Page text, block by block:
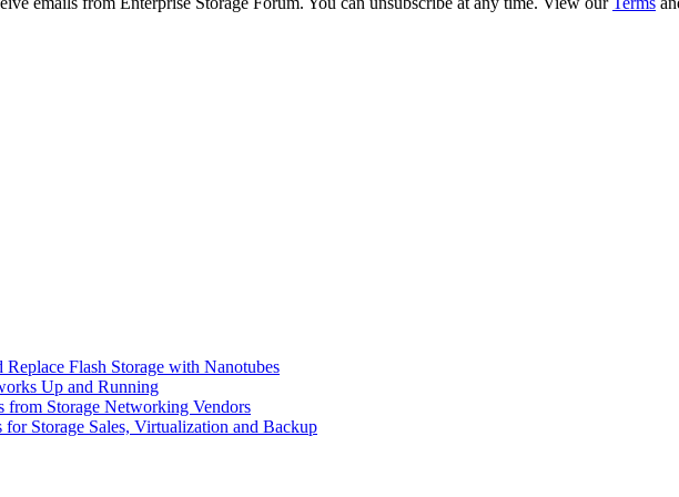
Flash Storage with Nanotubes
Up and Running
from Storage Networking Vendors
Storage Sales, Virtualization and Backup